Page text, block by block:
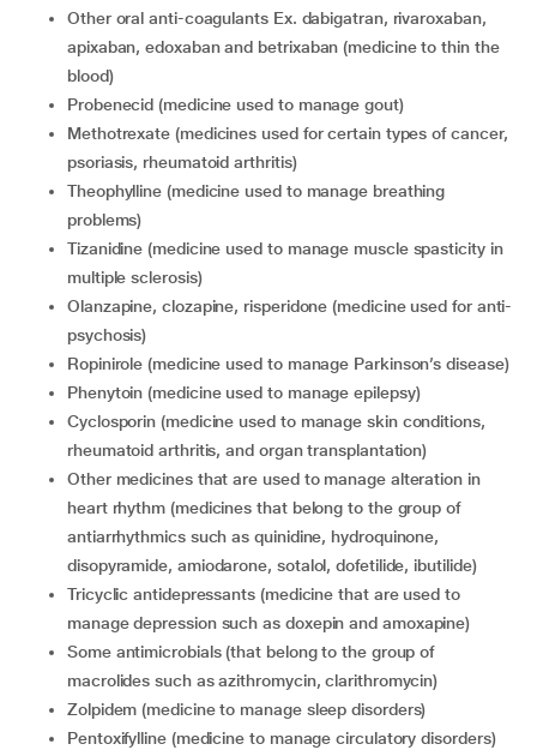
other oral anti-coagulants Ex. dabigatran, rivaroxaban,
apixaban, edoxaban and betrixaban (medicine to thin the
blood)
probenecid (medicine used to manage gout)
methotrexate (medicines used for certain types of cancer,
psoriasis, rheumatoid arthritis)
theophylline (medicine used to manage breathing
problems)
tizanidine (medicine used to manage muscle spasticity in
multiple sclerosis)
olanzapine, clozapine, risperidone (medicine used for anti-
psychosis)
ropinirole (medicine used to manage Parkinson’s disease)
phenytoin (medicine used to manage epilepsy)
cyclosporin (medicine used to manage skin conditions,
rheumatoid arthritis, and organ transplantation)
other medicines that are used to manage alteration in
heart rhythm (medicines that belong to the group of
antiarrhythmics such as quinidine, hydroquinone,
disopyramide, amiodarone, sotalol, dofetilide, ibutilide)
tricyclic antidepressants (medicine that are used to
manage depression such as doxepin and amoxapine)
some antimicrobials (that belong to the group of
macrolides such as azithromycin, clarithromycin)
zolpidem (medicine to manage sleep disorders)
pentoxifylline (medicine to manage circulatory disorders)